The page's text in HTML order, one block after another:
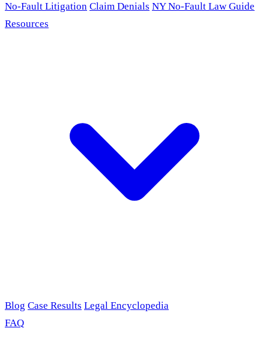
No-Fault Litigation Claim Denials NY No-Fault Law Guide
Resources
Blog Case Results Legal Encyclopedia
FAQ